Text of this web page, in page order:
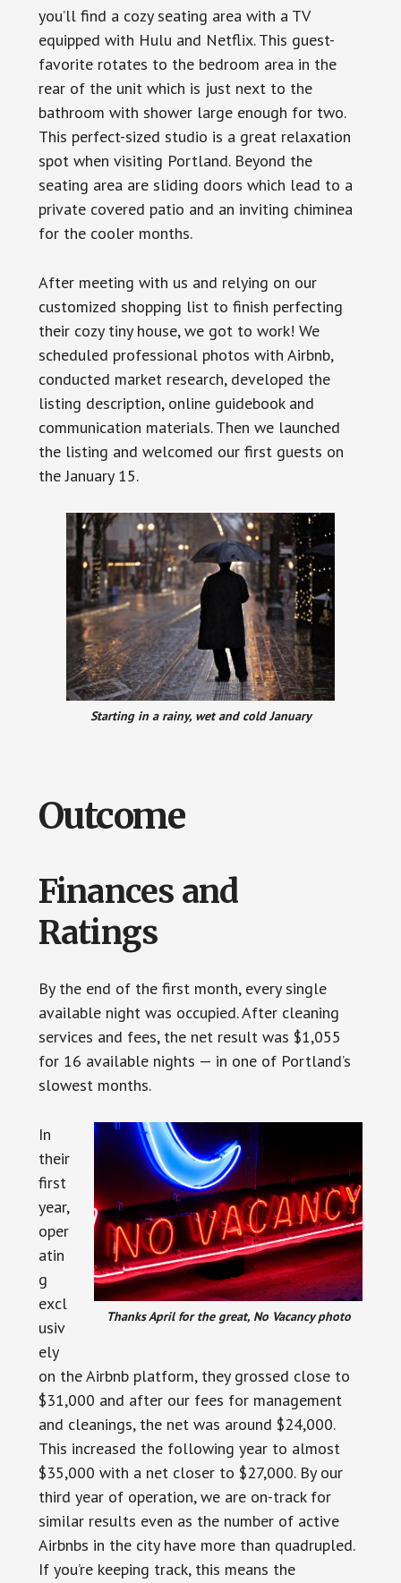
you’ll find a cozy seating area with a TV
equipped with Hulu and Netflix. This guest-
favorite rotates to the bedroom area in the
rear of the unit which is just next to the
bathroom with shower large enough for two.
This perfect-sized studio is a great relaxation
spot when visiting Portland. Beyond the
seating area are sliding doors which lead to a
private covered patio and an inviting chiminea
for the cooler months.
After meeting with us and relying on our
customized shopping list to finish perfecting
their cozy tiny house, we got to work! We
scheduled professional photos with Airbnb,
conducted market research, developed the
listing description, online guidebook and
communication materials. Then we launched
the listing and welcomed our first guests on
the January 15.
Starting in a rainy, wet and cold January
Outcome
Finances and
Ratings
By the end of the first month, every single
available night was occupied. After cleaning
services and fees, the net result was $1,055
for 16 available nights — in one of Portland’s
slowest months.
Thanks April for the great, No Vacancy photo
In
their
first
year,
oper
atin
g
excl
usiv
ely
on the Airbnb platform, they grossed close to
$31,000 and after our fees for management
and cleanings, the net was around $24,000.
This increased the following year to almost
$35,000 with a net closer to $27,000. By our
third year of operation, we are on-track for
similar results even as the number of active
Airbnbs in the city have more than quadrupled.
If you’re keeping track, this means the